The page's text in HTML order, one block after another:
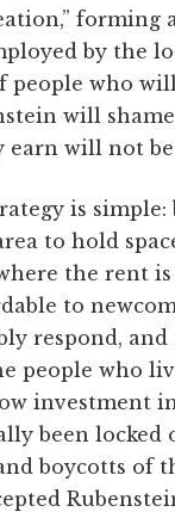
by the
people who
will
earn will not
is
to hold
the rent
to
respond,
people who
investment
been locked
boycotts of